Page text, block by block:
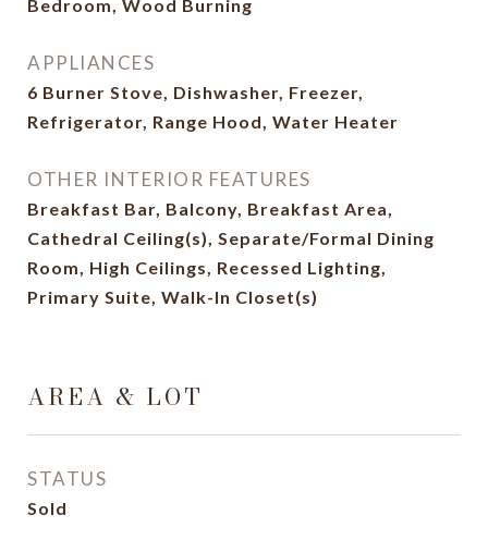
Bedroom, Wood Burning
APPLIANCES
6 Burner Stove, Dishwasher, Freezer,
Refrigerator, Range Hood, Water Heater
OTHER INTERIOR FEATURES
Breakfast Bar, Balcony, Breakfast Area,
Cathedral Ceiling(s), Separate/Formal Dining
Room, High Ceilings, Recessed Lighting,
Primary Suite, Walk-In Closet(s)
AREA & LOT
STATUS
Sold